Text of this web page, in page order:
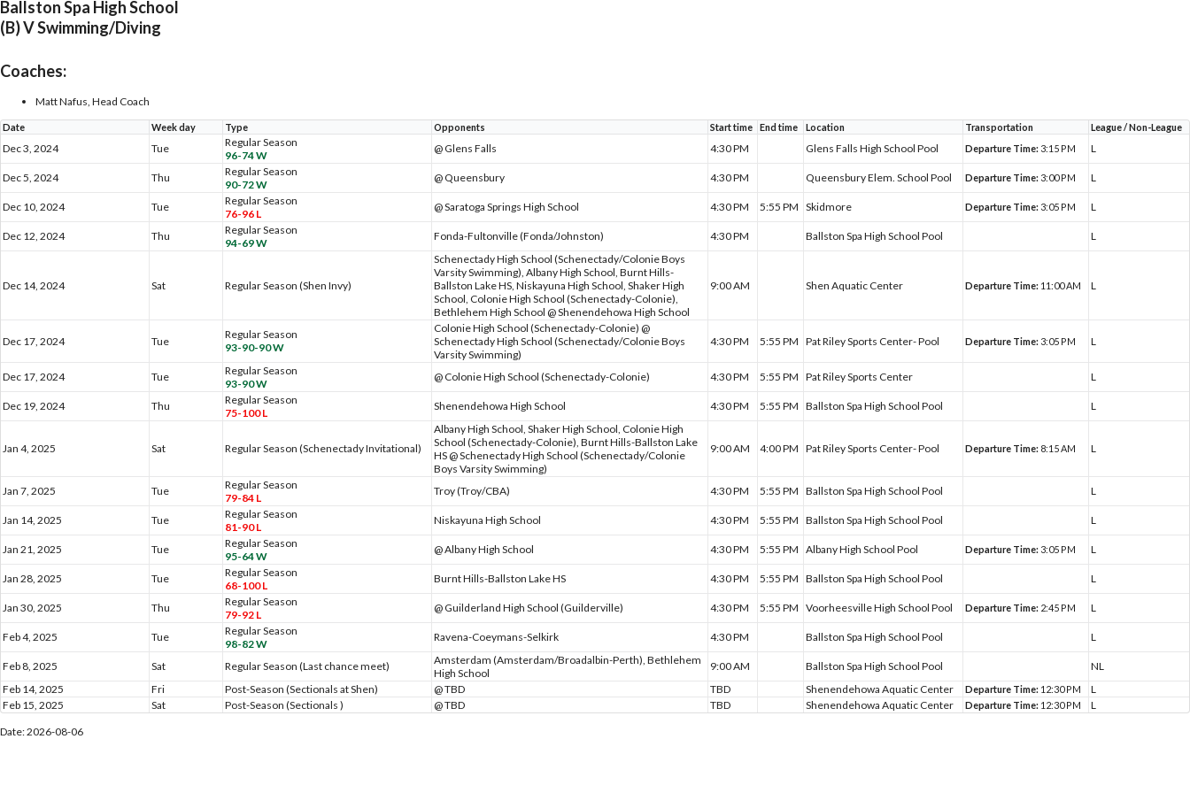
Ballston Spa High School
(B) V Swimming/Diving
Coaches:
Matt Nafus, Head Coach
Date Week day Type Opponents Start time End time Location Transportation League / Non-League
Dec 3, 2024 Tue
Regular Season
96-74 W
@ Glens Falls 4:30 PM Glens Falls High School Pool Departure Time: 3:15 PM L
Dec 5, 2024 Thu
Regular Season
90-72 W
@ Queensbury 4:30 PM Queensbury Elem. School Pool Departure Time: 3:00 PM L
Dec 10, 2024 Tue
Regular Season
76-96 L
@ Saratoga Springs High School 4:30 PM 5:55 PM Skidmore Departure Time: 3:05 PM L
Dec 12, 2024 Thu
Regular Season
94-69 W
Fonda-Fultonville (Fonda/Johnston) 4:30 PM Ballston Spa High School Pool L
Dec 14, 2024 Sat Regular Season (Shen Invy)
Schenectady High School (Schenectady/Colonie Boys
Varsity Swimming), Albany High School, Burnt Hills-
Ballston Lake HS, Niskayuna High School, Shaker High
School, Colonie High School (Schenectady-Colonie),
Bethlehem High School @ Shenendehowa High School
9:00 AM Shen Aquatic Center Departure Time: 11:00 AM L
Dec 17, 2024 Tue
Regular Season
93-90-90 W
Colonie High School (Schenectady-Colonie) @
Schenectady High School (Schenectady/Colonie Boys
Varsity Swimming)
4:30 PM 5:55 PM Pat Riley Sports Center- Pool Departure Time: 3:05 PM L
Dec 17, 2024 Tue
Regular Season
93-90 W
@ Colonie High School (Schenectady-Colonie) 4:30 PM 5:55 PM Pat Riley Sports Center L
Dec 19, 2024 Thu
Regular Season
75-100 L
Shenendehowa High School 4:30 PM 5:55 PM Ballston Spa High School Pool L
Jan 4, 2025 Sat Regular Season (Schenectady Invitational)
Albany High School, Shaker High School, Colonie High
School (Schenectady-Colonie), Burnt Hills-Ballston Lake
HS @ Schenectady High School (Schenectady/Colonie
Boys Varsity Swimming)
9:00 AM 4:00 PM Pat Riley Sports Center- Pool Departure Time: 8:15 AM L
Jan 7, 2025 Tue
Regular Season
79-84 L
Troy (Troy/CBA) 4:30 PM 5:55 PM Ballston Spa High School Pool L
Jan 14, 2025 Tue
Regular Season
81-90 L
Niskayuna High School 4:30 PM 5:55 PM Ballston Spa High School Pool L
Jan 21, 2025 Tue
Regular Season
95-64 W
@ Albany High School 4:30 PM 5:55 PM Albany High School Pool Departure Time: 3:05 PM L
Jan 28, 2025 Tue
Regular Season
68-100 L
Burnt Hills-Ballston Lake HS 4:30 PM 5:55 PM Ballston Spa High School Pool L
Jan 30, 2025 Thu
Regular Season
79-92 L
@ Guilderland High School (Guilderville) 4:30 PM 5:55 PM Voorheesville High School Pool Departure Time: 2:45 PM L
Feb 4, 2025 Tue
Regular Season
98-82 W
Ravena-Coeymans-Selkirk 4:30 PM Ballston Spa High School Pool L
Feb 8, 2025 Sat Regular Season (Last chance meet)
Amsterdam (Amsterdam/Broadalbin-Perth), Bethlehem
High School
9:00 AM Ballston Spa High School Pool
NL
Feb 14, 2025
Fri Post-Season (Sectionals at Shen) @ TBD TBD Shenendehowa Aquatic Center Departure Time: 12:30 PM
L
Feb 15, 2025
Sat Post-Season (Sectionals ) @ TBD TBD Shenendehowa Aquatic Center Departure Time: 12:30 PM
L
Date: 2026-08-06